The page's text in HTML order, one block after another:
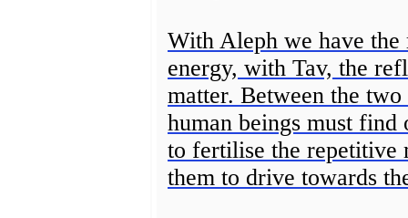
With Aleph we have
energy, with Tav, the
matter. Between the
human beings must
to fertilise the repetitive
them to drive towards